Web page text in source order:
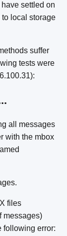
settled on
local storage
suffer
tests were
all messages
with the mbox
files
messages)
following error: